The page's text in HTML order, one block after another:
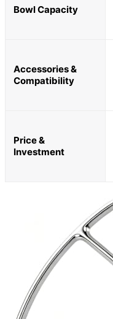
Bowl Capacity
Accessories &
Compatibility
Price &
Investment